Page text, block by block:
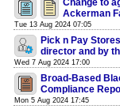
Change to
Ackerman
Tue 13 Aug 2024 07:05
Pick n Pay
director and by
Wed 7 Aug 2024 17:00
Broad-Based
Compliance
Mon 5 Aug 2024 17:45